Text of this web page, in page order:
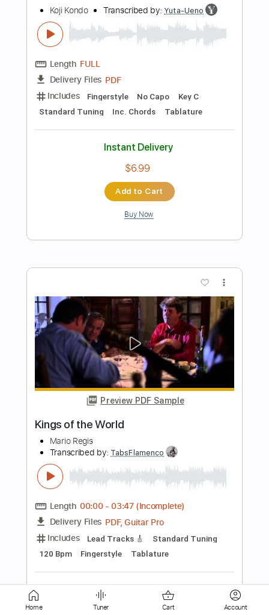
Tablature
Standard Tuning
Tuning A D A D G B E
120 Bpm
$12.18
Add to Cart
Buy Now
Preview PDF Sample
Super Mario Bros Main Theme Guitar
Shy Guy Guitar
Transcribed by:Shy_Guy
Length
FULL
Delivery Files PDF
Includes
Fingerstyle Capo 2nd fret
Tablature
Instant Delivery
$9.99
Add to Cart
Home Tuner Cart Account